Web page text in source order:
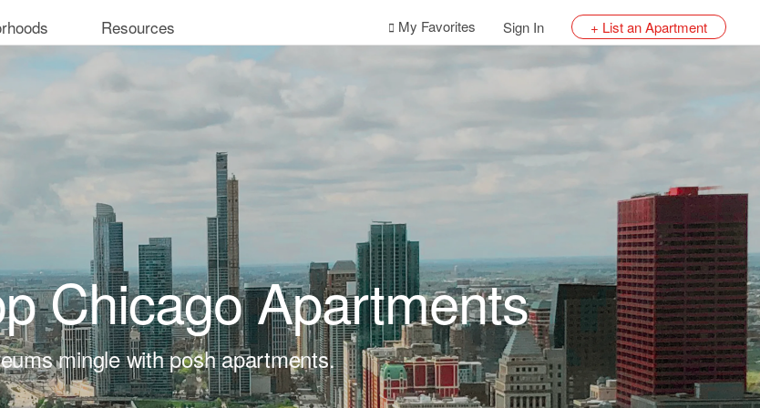
Resources My Favorites Sign In + List an Apartment
Chicago Apartments
mingle with posh apartments.